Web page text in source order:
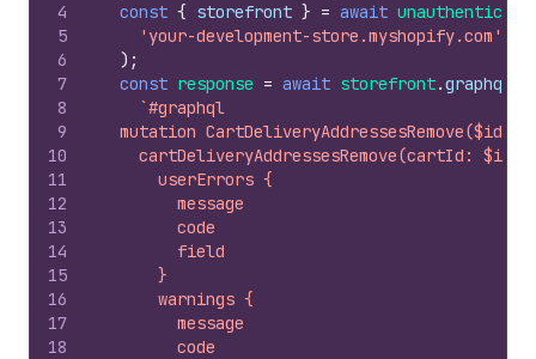
4
5
6
7
8
9
10
11
12
13
14
15
16
17
18
const { storefront } = await
'your-development-store.myshopify.com'
) ;
const response = await storefront.graphql
`#graphql
mutation CartDeliveryAddressesRemove($id:
cartDeliveryAddressesRemove(cartId: $id,
      userErrors {
        message
        code
        field
      }
      warnings {
        message
        code